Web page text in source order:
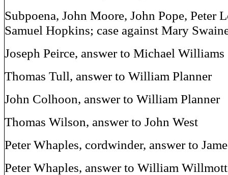
Subpoena, John Moore, John Pope, Peter
Samuel Hopkins; case against Mary
Joseph Peirce, answer to Michael Williams
Thomas Tull, answer to William Planner
John Colhoon, answer to William Planner
Thomas Wilson, answer to John West
Peter Whaples, cordwinder, answer to
Peter Whaples, answer to William Willmott